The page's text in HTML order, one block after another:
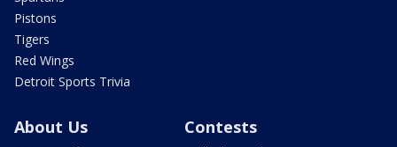
Pistons
Tigers
Red Wings
Detroit Sports Trivia
About Us Contests